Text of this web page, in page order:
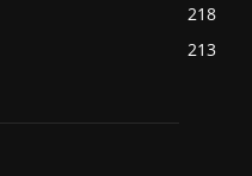
218
213